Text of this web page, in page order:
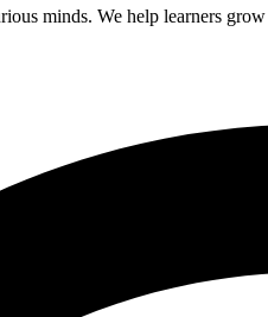
minds. We help learners